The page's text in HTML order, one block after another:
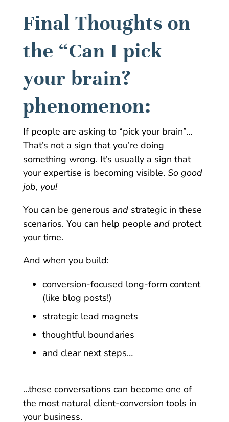
Final Thoughts on
the “Can I pick
your brain?
phenomenon:
If people are asking to “pick your brain”…
That’s not a sign that you’re doing
something wrong. It’s usually a sign that
your expertise is becoming visible. So good
job, you!
You can be generous andstrategic in these
scenarios. You can help people andprotect
your time.
And when you build:
conversion-focused long-form content
(like blog posts!)
strategic lead magnets
thoughtful boundaries
and clear next steps…
…these conversations can become one of
the most natural client-conversion tools in
your business.